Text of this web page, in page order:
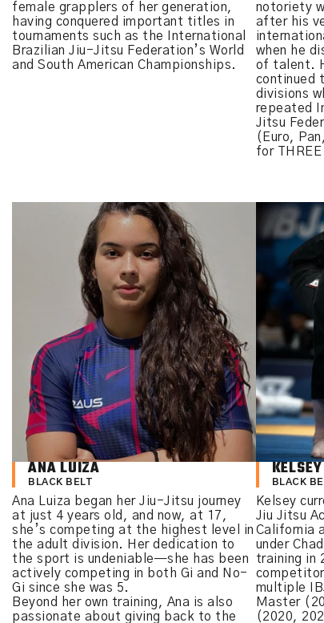
female grapplers of her generation,
having conquered important titles in
tournaments such as the International
Brazilian Jiu-Jitsu Federation’s World
and South American Championships.
notoriety
after his
when he
of talent.
continued
divisions
repeated
Jitsu
(Euro,
for
ANA LUIZA
BLACK BELT
Ana Luiza began her Jiu-Jitsu journey
at just 4 years old, and now, at 17,
she’s competing at the highest level in
the adult division. Her dedication to
the sport is undeniable—she has been
actively competing in both Gi and No-
Gi since she was 5.
Beyond her own training, Ana is also
passionate about giving back to the
BLACK
Kelsey
Jiu Jitsu
California
under
training in
competitor
multiple
Master
(2020,